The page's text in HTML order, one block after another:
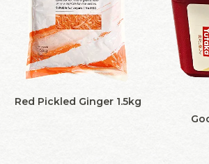
Red Pickled Ginger 1.5kg